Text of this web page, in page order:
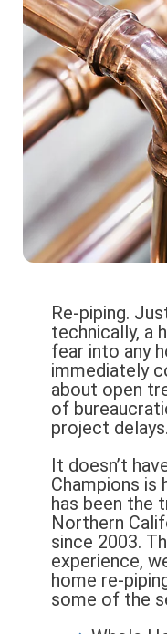
Re-piping.
technically, a
fear into any
immediately
about open
of
project delays.
It doesn’t
Champions is
has been the
Northern
since 2003.
experience,
home re-
some of the